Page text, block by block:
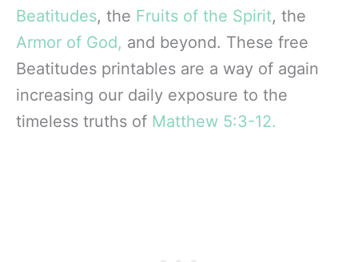
Beatitudes, the Fruits of the Spirit, the
Armor of God, and beyond. These free
Beatitudes printables are a way of again
increasing our daily exposure to the
timeless truths of Matthew 5:3-12.